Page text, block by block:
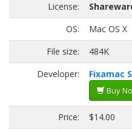
License:
OS:
Mac OS X
File size:
484K
Developer:
Fixamac
Buy
Price:
$14.00